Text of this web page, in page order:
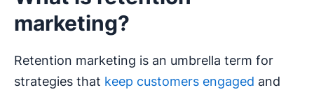
marketing?
Retention marketing is an umbrella term for
strategies that keep customers engaged and